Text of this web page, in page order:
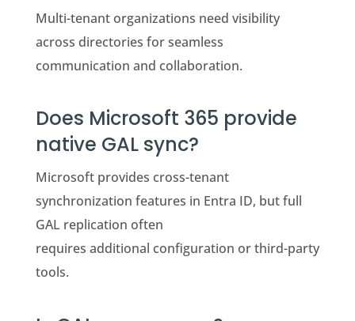
Multi-tenant organizations need visibility
across directories for seamless
communication and collaboration.
Does Microsoft 365 provide
native GAL sync?
Microsoft provides cross-tenant
synchronization features in Entra ID, but full
GAL replication often
requires additional configuration or third-party
tools.